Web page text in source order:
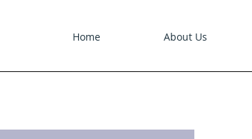
Home About Us